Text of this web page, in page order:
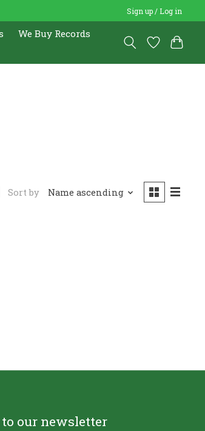
Sign up / Log in
We Buy Records
Sort by Name ascending
our newsletter